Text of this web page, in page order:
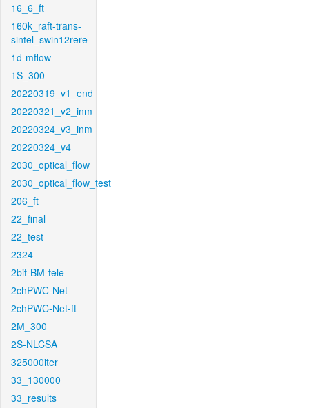
16_6_ft
160k_raft-trans-
sintel_swin12rere
1d-mflow
1S_300
20220319_v1_end
20220321_v2_inm
20220324_v3_inm
20220324_v4
2030_optical_flow
2030_optical_flow_test
206_ft
22_final
22_test
2324
2bit-BM-tele
2chPWC-Net
2chPWC-Net-ft
2M_300
2S-NLCSA
325000iter
33_130000
33_results